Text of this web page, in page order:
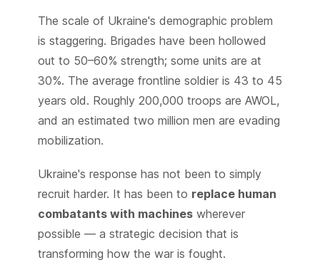
The scale of Ukraine's demographic problem
is staggering. Brigades have been hollowed
out to 50–60% strength; some units are at
30%. The average frontline soldier is 43 to 45
years old. Roughly 200,000 troops are AWOL,
and an estimated two million men are evading
mobilization.
Ukraine's response has not been to simply
recruit harder. It has been to replace human
combatants with machineswherever
possible — a strategic decision that is
transforming how the war is fought.